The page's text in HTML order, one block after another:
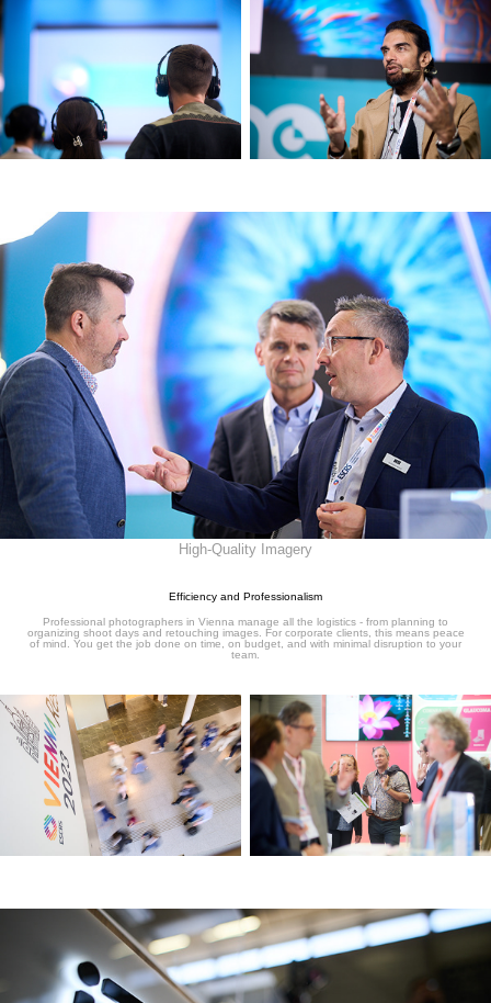
High-Quality Imagery
Efficiency and Professionalism
Professional photographers in Vienna manage all the logistics - from planning to
organizing shoot days and retouching images. For corporate clients, this means peace
of mind. You get the job done on time, on budget, and with minimal disruption to your
team.